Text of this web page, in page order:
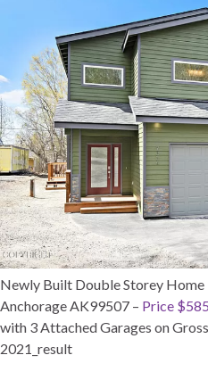
Newly Built Double Storey Home
Anchorage AK99507 – Price
with 3 Attached Garages on
2021_result